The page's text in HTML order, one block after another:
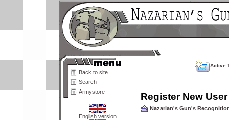
Back to site
Search
Armystore
English version
Active
Register New User
Nazarian's Gun's